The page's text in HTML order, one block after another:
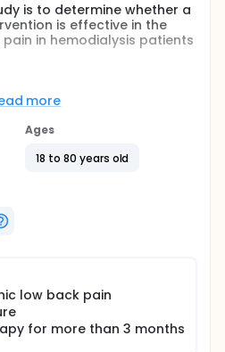
is to determine whether a
is effective in the
in hemodialysis patients
about 1/3 of them.
1983;8:141-4), has shown to
it consists on
Thus far, there has
interventions in
on hemodialysis. In this
extension in standing,
in lying position) to
for eight weeks.
more
Ages
18 to 80 years old
low back pain
for more than 3 months